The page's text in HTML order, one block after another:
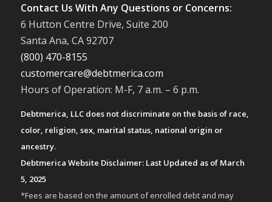
Contact Us With Any Questions or Concerns:
6 Hutton Centre Drive, Suite 200
Santa Ana, CA 92707
(800) 470-8155
customercare@debtmerica.com
Hours of Operation: M-F, 7 a.m. – 6 p.m.
Debtmerica, LLC does not discriminate on the basis of race,
color, religion, sex, marital status, national origin or
ancestry.
Debtmerica Website Disclaimer: Last Updated as of March
5, 2025
*Fees are based on the amount of enrolled debt and may